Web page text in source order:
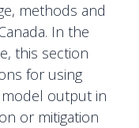
methods and
In the
this section
for using
output in
or mitigation